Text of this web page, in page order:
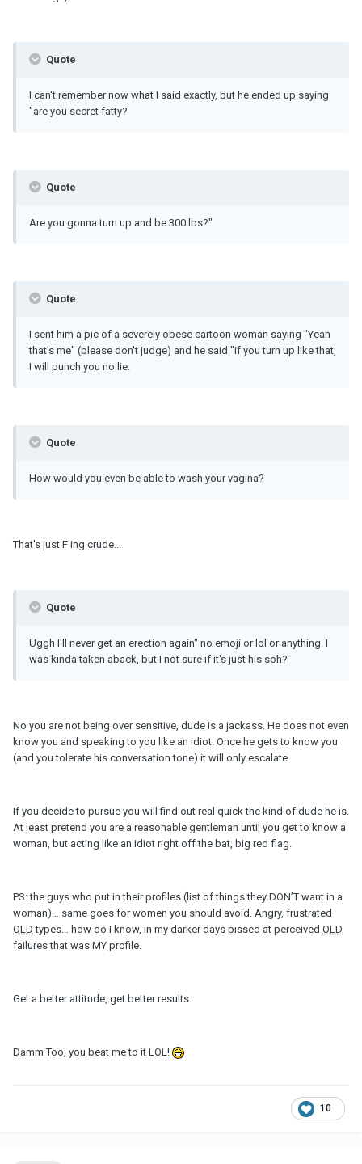
Quote
I can't remember now what I said exactly, but he ended up saying
"are you secret fatty?
Quote
Are you gonna turn up and be 300 lbs?"
Quote
I sent him a pic of a severely obese cartoon woman saying "Yeah
that's me" (please don't judge) and he said "if you turn up like that,
I will punch you no lie.
Quote
How would you even be able to wash your vagina?
That's just F'ing crude...
Quote
Uggh I'll never get an erection again" no emoji or lol or anything. I
was kinda taken aback, but I not sure if it's just his soh?
No you are not being over sensitive, dude is a jackass. He does not even
know you and speaking to you like an idiot. Once he gets to know you
(and you tolerate his conversation tone) it will only escalate.
If you decide to pursue you will find out real quick the kind of dude he is.
At least pretend you are a reasonable gentleman until you get to know a
woman, but acting like an idiot right off the bat, big red flag.
PS: the guys who put in their profiles (list of things they DON’T want in a
woman)… same goes for women you should avoid. Angry, frustrated
OLD types… how do I know, in my darker days pissed at perceived OLD
failures that was MY profile.
Get a better attitude, get better results.
Damm Too, you beat me to it LOL!
10